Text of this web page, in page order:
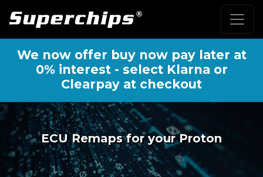
We now offer buy now pay later at
0% interest - select Klarna or
Clearpay at checkout
ECU Remaps for your Proton